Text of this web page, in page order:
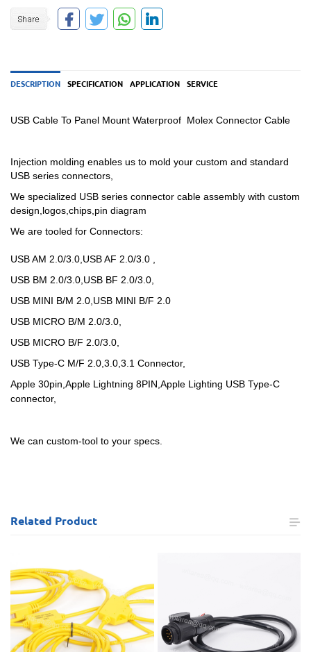
DESCRIPTION SPECIFICATION APPLICATION SERVICE
USB Cable To Panel Mount Waterproof Molex Connector Cable
Injection molding enables us to mold your custom and standard
USB series connectors,
We specialized USB series connector cable assembly with custom
design,logos,chips,pin diagram
We are tooled for Connectors:
USB AM 2.0/3.0,USB AF 2.0/3.0 ,
USB BM 2.0/3.0,USB BF 2.0/3.0,
USB MINI B/M 2.0,USB MINI B/F 2.0
USB MICRO B/M 2.0/3.0,
USB MICRO B/F 2.0/3.0,
USB Type-C M/F 2.0,3.0,3.1 Connector,
Apple 30pin,Apple Lightning 8PIN,Apple Lighting USB Type-C
connector,
We can custom-tool to your specs.
Related Product